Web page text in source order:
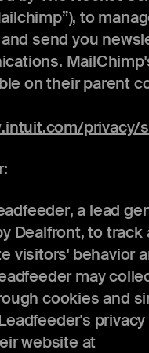
to
send you
on their parent
privacy/
a lead
Dealfront, to track
visitors' behavior
may
cookies and
website at